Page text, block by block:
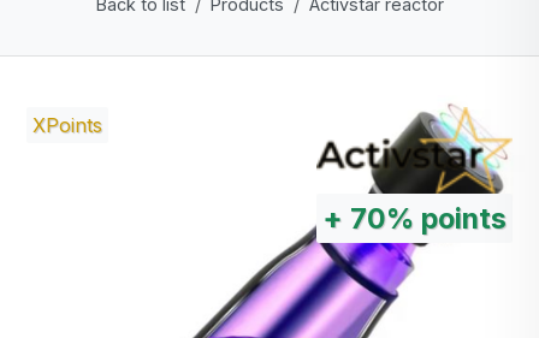
Back to list Products Activstar reactor
XPoints
+ 70% points